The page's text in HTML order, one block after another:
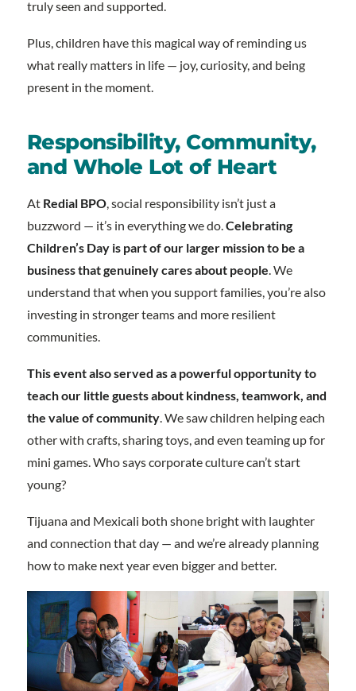
truly seen and supported.
Plus, children have this magical way of reminding us
what really matters in life — joy, curiosity, and being
present in the moment.
Responsibility, Community,
and Whole Lot of Heart
At Redial BPO, social responsibility isn’t just a
buzzword — it’s in everything we do.Celebrating
Children’s Day is part of our larger mission to be a
business that genuinely cares about people. We
understand that when you support families, you’re also
investing in stronger teams and more resilient
communities.
This event also served as a powerful opportunity to
teach our little guests about kindness, teamwork, and
the value of community. We saw children helping each
other with crafts, sharing toys, and even teaming up for
mini games. Who says corporate culture can’t start
young?
Tijuana and Mexicali both shone bright with laughter
and connection that day — and we’re already planning
how to make next year even bigger and better.